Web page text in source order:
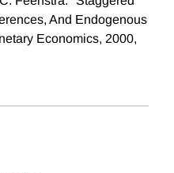
And Endogenous
Economics, 2000,